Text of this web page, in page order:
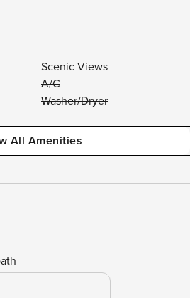
Scenic Views
A/C
Washer/Dryer
All Amenities